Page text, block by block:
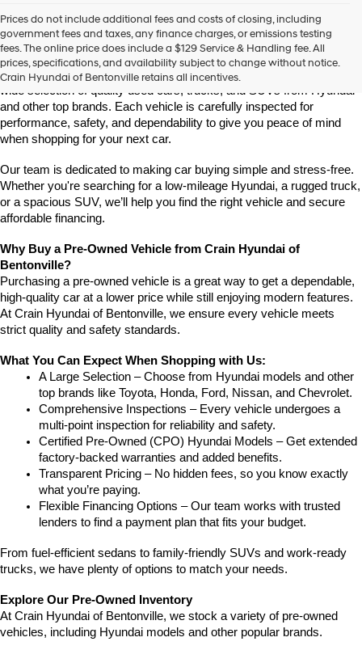
Prices do not include additional fees and costs of closing, including
government fees and taxes, any finance charges, or emissions testing
fees. The online price does include a $129 Service & Handling fee. All
prices, specifications, and availability subject to change without notice.
Crain Hyundai of Bentonville retains all incentives.
Find High-Quality Pre-Owned Vehicles at Crain Hyundai of
Bentonville
If you're looking for a reliable pre-owned vehicle in Bentonville,
Arkansas, Crain Hyundai of Bentonville is the place to go. We offer a
wide selection of quality used cars, trucks, and SUVs from Hyundai
and other top brands. Each vehicle is carefully inspected for
performance, safety, and dependability to give you peace of mind
when shopping for your next car.
Our team is dedicated to making car buying simple and stress-free.
Whether you're searching for a low-mileage Hyundai, a rugged truck,
or a spacious SUV, we’ll help you find the right vehicle and secure
affordable financing.
Why Buy a Pre-Owned Vehicle from Crain Hyundai of
Bentonville?
Purchasing a pre-owned vehicle is a great way to get a dependable,
high-quality car at a lower price while still enjoying modern features.
At Crain Hyundai of Bentonville, we ensure every vehicle meets
strict quality and safety standards.
What You Can Expect When Shopping with Us:
A Large Selection – Choose from Hyundai models and other
top brands like Toyota, Honda, Ford, Nissan, and Chevrolet.
Comprehensive Inspections – Every vehicle undergoes a
multi-point inspection for reliability and safety.
Certified Pre-Owned (CPO) Hyundai Models – Get extended
factory-backed warranties and added benefits.
Transparent Pricing – No hidden fees, so you know exactly
what you’re paying.
Flexible Financing Options – Our team works with trusted
lenders to find a payment plan that fits your budget.
From fuel-efficient sedans to family-friendly SUVs and work-ready
trucks, we have plenty of options to match your needs.
Explore Our Pre-Owned Inventory
At Crain Hyundai of Bentonville, we stock a variety of pre-owned
vehicles, including Hyundai models and other popular brands.